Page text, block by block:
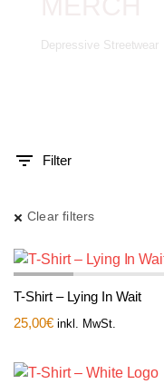
Depressive Streetwear
Filter
Clear filters
T-Shirt – Lying In Wait
25,00€ inkl. MwSt.